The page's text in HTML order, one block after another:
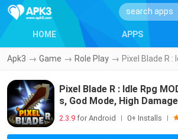
HOME APPS
Apk3 → Game → Role Play →
Pixel Blade R : Idle Rpg
s, God Mode, High
2.3.9 for Android 0+ Installs